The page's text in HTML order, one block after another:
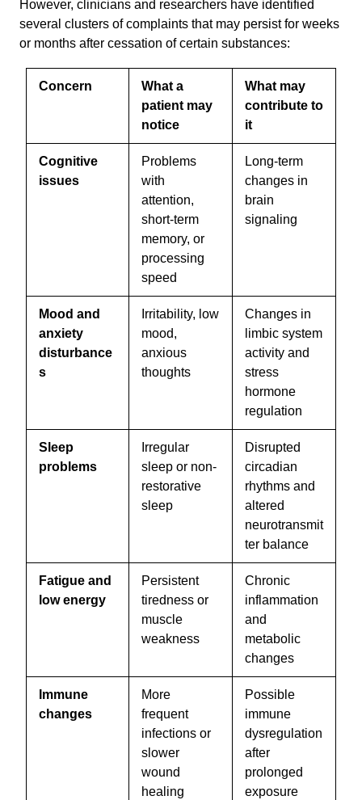
However, clinicians and researchers have identified
several clusters of complaints that may persist for weeks
or months after cessation of certain substances:
Concern
What a
patient may
notice
What may
contribute to
it
Cognitive
issues
Problems
with
attention,
short-term
memory, or
processing
speed
Long-term
changes in
brain
signaling
Mood and
anxiety
disturbance
s
Irritability, low
mood,
anxious
thoughts
Changes in
limbic system
activity and
stress
hormone
regulation
Sleep
problems
Irregular
sleep or non-
restorative
sleep
Disrupted
circadian
rhythms and
altered
neurotransmit
ter balance
Fatigue and
low energy
Persistent
tiredness or
muscle
weakness
Chronic
inflammation
and
metabolic
changes
Immune
changes
More
frequent
infections or
slower
wound
healing
Possible
immune
dysregulation
after
prolonged
exposure